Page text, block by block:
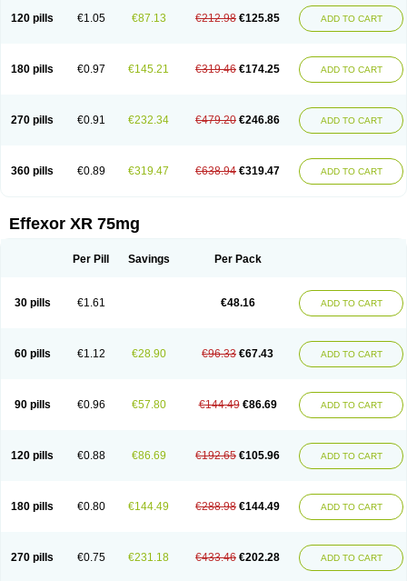
120 pills €1.05 €87.13 €212.98 €125.85 ADD TO CART
180 pills €0.97 €145.21 €319.46 €174.25 ADD TO CART
270 pills €0.91 €232.34 €479.20 €246.86 ADD TO CART
360 pills €0.89 €319.47 €638.94 €319.47 ADD TO CART
Effexor XR 75mg
Per Pill Savings Per Pack
30 pills €1.61 €48.16 ADD TO CART
60 pills €1.12 €28.90 €96.33 €67.43 ADD TO CART
90 pills €0.96 €57.80 €144.49 €86.69 ADD TO CART
120 pills €0.88 €86.69 €192.65 €105.96 ADD TO CART
180 pills €0.80 €144.49 €288.98 €144.49 ADD TO CART
270 pills €0.75 €231.18 €433.46 €202.28 ADD TO CART